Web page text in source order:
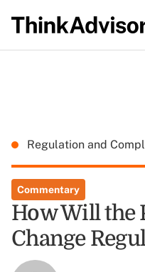
Regulation and
Commentary
How Will the
Change